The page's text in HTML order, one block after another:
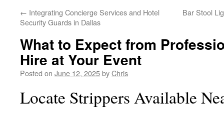
← Integrating Concierge Services and Hotel
Security Guards in Dallas
Bar Stool
What to Expect from
Hire at Your Event
Posted on June 12, 2025byChris
Locate Strippers Available